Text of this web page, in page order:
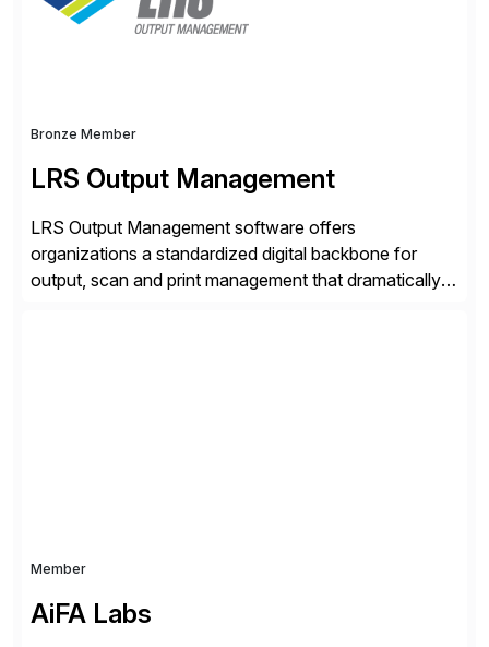
Bronze Member
LRS Output Management
LRS Output Management software offers
organizations a standardized digital backbone for
output, scan and print management that dramatically
Member
AiFA Labs